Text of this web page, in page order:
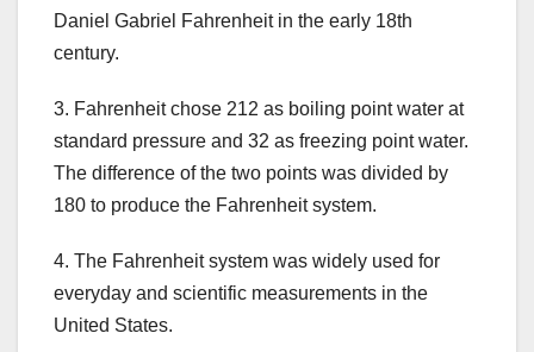
Daniel Gabriel Fahrenheit in the early 18th
century.
3. Fahrenheit chose 212 as boiling point water at
standard pressure and 32 as freezing point water.
The difference of the two points was divided by
180 to produce the Fahrenheit system.
4. The Fahrenheit system was widely used for
everyday and scientific measurements in the
United States.